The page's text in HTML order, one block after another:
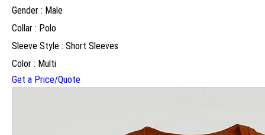
Gender : Male
Collar : Polo
Sleeve Style : Short Sleeves
Color : Multi
Get a Price/Quote